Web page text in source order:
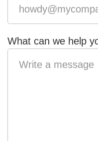
What can we help